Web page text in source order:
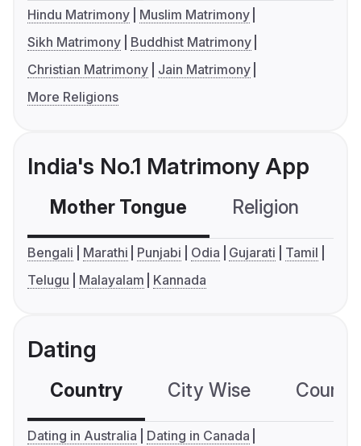
Hindu Matrimony
Muslim Matrimony
Sikh Matrimony
Buddhist Matrimony
Christian Matrimony
Jain Matrimony
More Religions
India's No.1 Matrimony App
Mother Tongue Religion
Bengali Marathi Punjabi Odia Gujarati
Tamil
Telugu
Malayalam Kannada
Dating
Country City Wise
Dating in Australia
Dating in Canada